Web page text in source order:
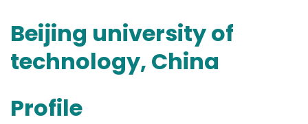
Beijing university of
technology, China
Profile